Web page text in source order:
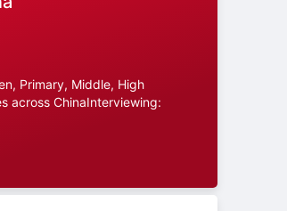
Primary, Middle, High
across ChinaInterviewing: